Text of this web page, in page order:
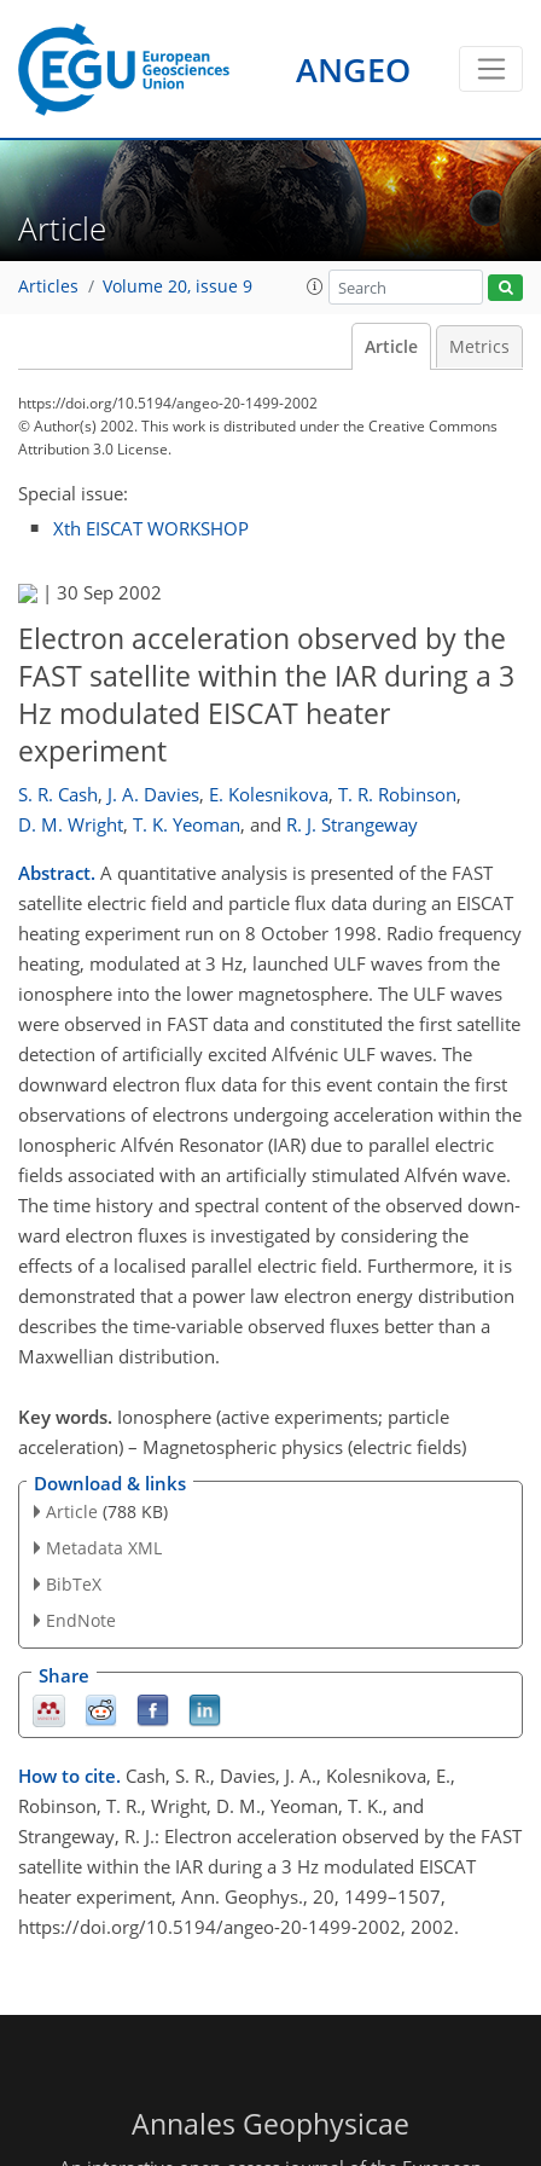
ANGEO
Article
Articles Volume 20, issue 9
Article Metrics
https://doi.org/10.5194/angeo-20-1499-2002
© Author(s) 2002. This work is distributed underthe Creative Commons
Attribution 3.0 License.
Special issue:
Xth EISCAT WORKSHOP
| 30 Sep 2002
Electron acceleration observed by the
FAST satellite within the IAR during a 3
Hz modulated EISCAT heater
experiment
S. R. Cash, J. A. Davies, E. Kolesnikova, T. R. Robinson,
D. M. Wright, T. K. Yeoman, and R. J. Strangeway
Abstract. A quantitative analysis is presented of the FAST
satellite electric field and particle flux data during an EISCAT
heating experiment run on 8 October 1998. Radio frequency
heating, modulated at 3 Hz, launched ULF waves from the
ionosphere into the lower magnetosphere. The ULF waves
were observed in FAST data and constituted the first satellite
detection of artificially excited Alfvénic ULF waves. The
downward electron flux data for this event contain the first
observations of electrons undergoing acceleration within the
Ionospheric Alfvén Resonator (IAR) due to parallel electric
fields associated with an artificially stimulated Alfvén wave.
The time history and spectral content of the observed down-
ward electron fluxes is investigated by considering the
effects of a localised parallel electric field. Furthermore, it is
demonstrated that a power law electron energy distribution
describes the time-variable observed fluxes better than a
Maxwellian distribution.
Key words. Ionosphere (active experiments; particle
acceleration) – Magnetospheric physics (electric fields)
Download & links
Article (788 KB)
Metadata XML
BibTeX
EndNote
Share
How to cite. Cash, S. R., Davies, J. A., Kolesnikova, E.,
Robinson, T. R., Wright, D. M., Yeoman, T. K., and
Strangeway, R. J.: Electron acceleration observed by the FAST
satellite within the IAR during a 3 Hz modulated EISCAT
heater experiment, Ann. Geophys., 20, 1499–1507,
https://doi.org/10.5194/angeo-20-1499-2002, 2002.
Annales Geophysicae